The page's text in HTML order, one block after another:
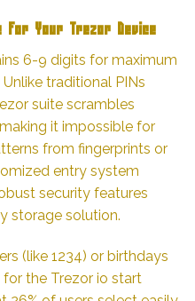
for Your Trezor Device
6-9 digits for maximum
traditional PINs
suite scrambles
it impossible for
from fingerprints or
entry system
security features
storage solution.
(like 1234) or birthdays
the Trezor io start